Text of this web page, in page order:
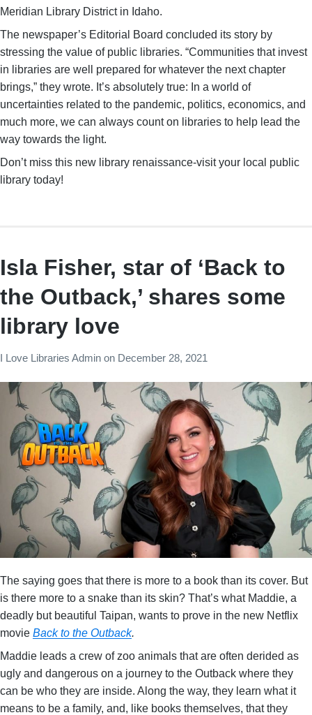
Meridian Library District in Idaho.
The newspaper’s Editorial Board concluded its story by
stressing the value of public libraries. “Communities that invest
in libraries are well prepared for whatever the next chapter
brings,” they wrote. It’s absolutely true: In a world of
uncertainties related to the pandemic, politics, economics, and
much more, we can always count on libraries to help lead the
way towards the light.
Don’t miss this new library renaissance-visit your local public
library today!
Isla Fisher, star of ‘Back to
the Outback,’ shares some
library love
I Love Libraries Admin on December 28, 2021
The saying goes that there is more to a book than its cover. But
is there more to a snake than its skin? That’s what Maddie, a
deadly but beautiful Taipan, wants to prove in the new Netflix
movie Back to the Outback.
Maddie leads a crew of zoo animals that are often derided as
ugly and dangerous on a journey to the Outback where they
can be who they are inside. Along the way, they learn what it
means to be a family, and, like books themselves, that they